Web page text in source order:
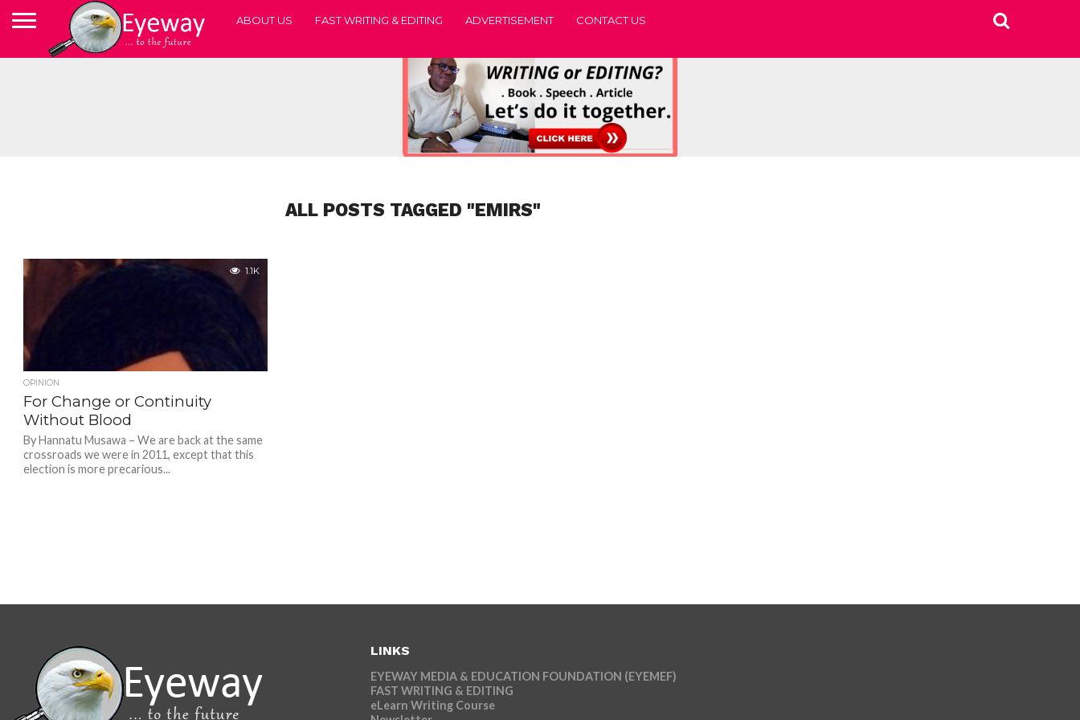
ABOUT US FAST WRITING & EDITING ADVERTISEMENT CONTACT US
ALL POSTS TAGGED "EMIRS"
1.1K
OPINION
For Change or Continuity
Without Blood
By Hannatu Musawa – We are back at the same
crossroads we were in 2011, except that this
election is more precarious...
LINKS
EYEWAY MEDIA & EDUCATION FOUNDATION (EYEMEF)
FAST WRITING & EDITING
eLearn Writing Course